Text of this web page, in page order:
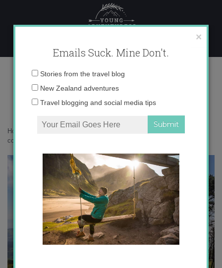
content
IMG_8172 copy
Home
copy
×
Emails Suck. Mine Don't.
Email
Stories from the travel blog
New Zealand adventures
Travel blogging and social media tips